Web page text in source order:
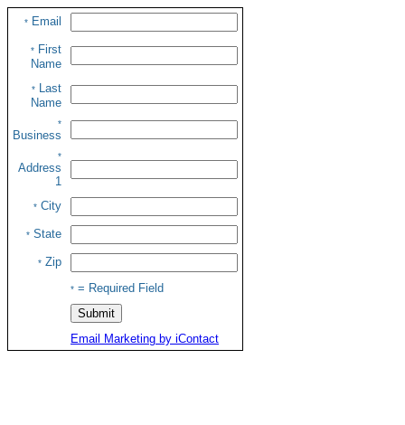
* Email
* First
Name
* Last
Name
*
Business
*
Address
1
* City
* State
* Zip
* = Required Field
Email Marketing by iContact